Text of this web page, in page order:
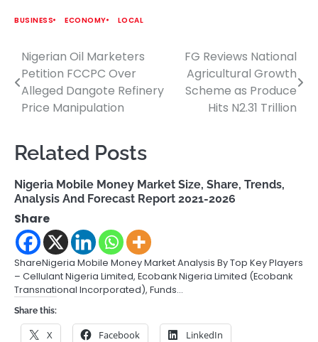
BUSINESS ECONOMY LOCAL
Post
navigation
Nigerian Oil Marketers
Petition FCCPC Over
Alleged Dangote Refinery
Price Manipulation
FG Reviews National
Agricultural Growth
Scheme as Produce
Hits N2.31 Trillion
Related Posts
Nigeria Mobile Money Market Size, Share, Trends,
Analysis And Forecast Report 2021-2026
Share
ShareNigeria Mobile Money Market Analysis By Top Key Players
– Cellulant Nigeria Limited, Ecobank Nigeria Limited (Ecobank
Transnational Incorporated), Funds…
Share this:
X Facebook LinkedIn